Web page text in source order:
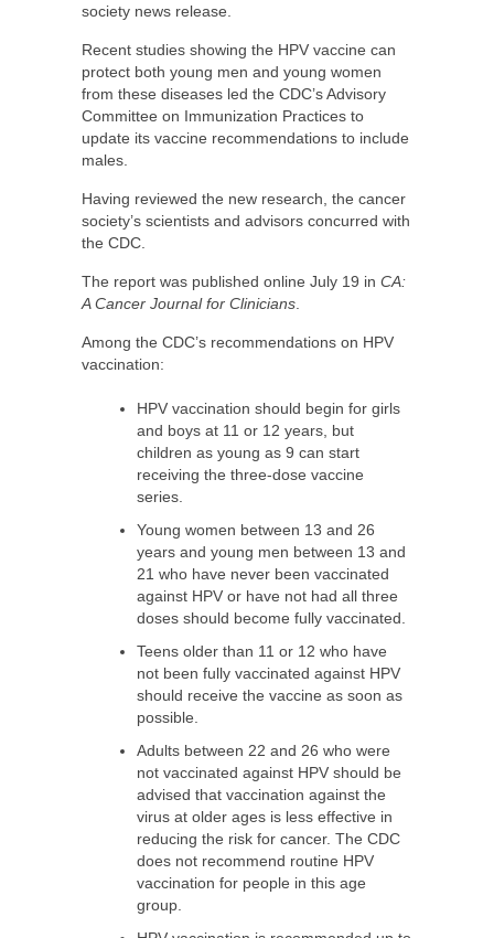
society news release.
Recent studies showing the HPV vaccine can
protect both young men and young women
from these diseases led the CDC’s Advisory
Committee on Immunization Practices to
update its vaccine recommendations to include
males.
Having reviewed the new research, the cancer
society’s scientists and advisors concurred with
the CDC.
The report was published online July 19 in CA:
A Cancer Journal for Clinicians
Among the CDC’s recommendations on HPV
vaccination:
HPV vaccination should begin for girls
and boys at 11 or 12 years, but
children as young as 9 can start
receiving the three-dose vaccine
series.
Young women between 13 and 26
years and young men between 13 and
21 who have never been vaccinated
against HPV or have not had all three
doses should become fully vaccinated.
Teens older than 11 or 12 who have
not been fully vaccinated against HPV
should receive the vaccine as soon as
possible.
Adults between 22 and 26 who were
not vaccinated against HPV should be
advised that vaccination against the
virus at older ages is less effective in
reducing the risk for cancer. The CDC
does not recommend routine HPV
vaccination for people in this age
group.